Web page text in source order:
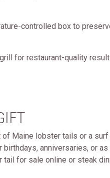
controlled box to
for restaurant-quality
Maine lobster tails or a
anniversaries, or as
for sale online or steak